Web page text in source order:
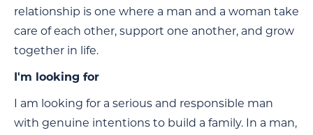
relationship is one where a man and a woman take
care of each other, support one another, and grow
together in life.
I'm looking for
I am looking for a serious and responsible man
with genuine intentions to build a family. In a man,